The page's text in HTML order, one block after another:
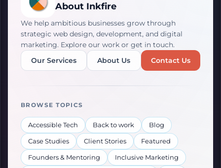
About Inkfire
We help ambitious businesses grow through
strategic web design, development, and digital
marketing. Explore our work or get in touch.
Our Services About Us Contact Us
BROWSE TOPICS
Accessible Tech Back to work Blog
Case Studies Client Stories Featured
Founders & Mentoring Inclusive Marketing